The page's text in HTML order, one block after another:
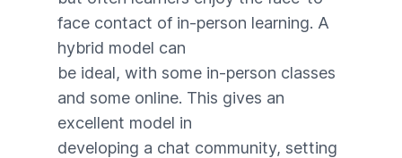
face contact of in-person learning. A
hybrid model can
be ideal, with some in-person classes
and some online. This gives an
excellent model in
developing a chat community, setting